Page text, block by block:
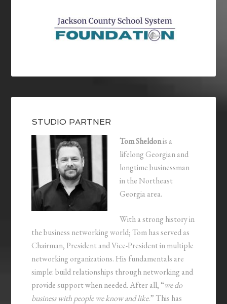
STUDIO PARTNER
Tom Sheldonis a
lifelong Georgian and
longtime businessman
in the Northeast
Georgia area.
With a strong history in
the business networking world; Tom has served as
Chairman, President and Vice-President in multiple
networking organizations. His fundamentals are
simple: build relationships through networking and
provide support when needed. After all, “we do
business with people we know and like.” This has